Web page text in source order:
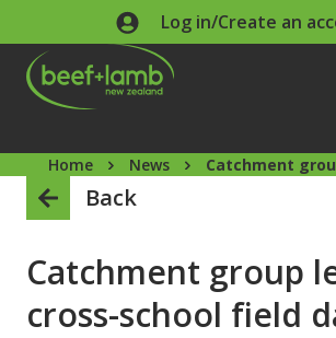
Skip to main contentLog in/Create an
Home News Catchment
Back
Catchment group
cross-school field